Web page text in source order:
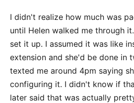
I didn't realize how much was
until Helen walked me through
set it up. I assumed it was like
extension and she'd be done in
texted me around 4pm saying
configuring it. I didn't know if
later said that was actually